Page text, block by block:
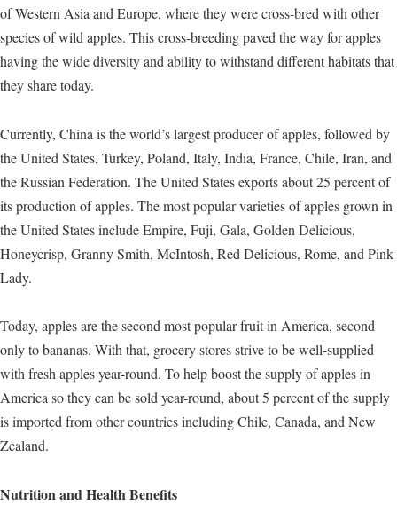
of Western Asia and Europe, where they were cross-bred with other
species of wild apples. This cross-breeding paved the way for apples
having the wide diversity and ability to withstand different habitats that
they share today.
Currently, China is the world’s largest producer of apples, followed by
the United States, Turkey, Poland, Italy, India, France, Chile, Iran, and
the Russian Federation. The United States exports about 25 percent of
its production of apples. The most popular varieties of apples grown in
the United States include Empire, Fuji, Gala, Golden Delicious,
Honeycrisp, Granny Smith, McIntosh, Red Delicious, Rome, and Pink
Lady.
Today, apples are the second most popular fruit in America, second
only to bananas. With that, grocery stores strive to be well-supplied
with fresh apples year-round. To help boost the supply of apples in
America so they can be sold year-round, about 5 percent of the supply
is imported from other countries including Chile, Canada, and New
Zealand.
Nutrition and Health Benefits